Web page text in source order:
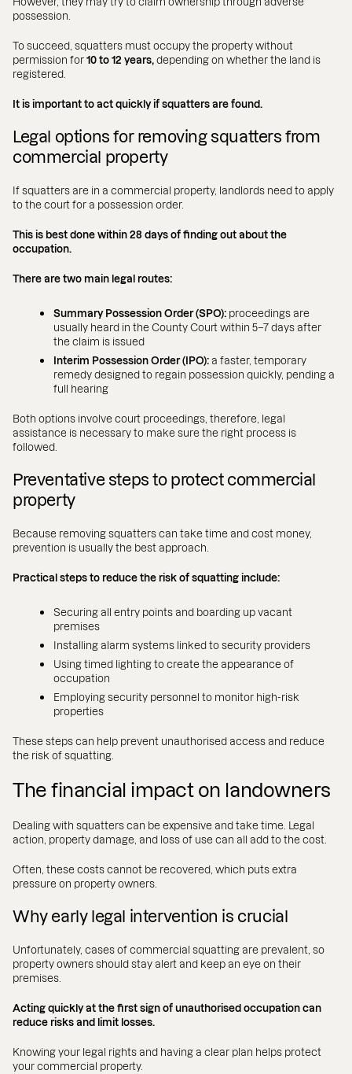
possession.
To succeed, squatters must occupy the property without
permission for 10 to 12 years, depending on whether the land is
registered.
It is important to act quickly if squatters are found.
Legal options for removing squatters from
commercial property
If squatters are in a commercial property, landlords need to apply
to the court for a possession order.
This is best done within 28 days of finding out about the
occupation.
There are two main legal routes:
Summary Possession Order (SPO): proceedings are
usually heard in the County Court within 5–7 days after
the claim is issued
Interim Possession Order (IPO): a faster, temporary
remedy designed to regain possession quickly, pending a
full hearing
Both options involve court proceedings, therefore, legal
assistance is necessary to make sure the right process is
followed.
Preventative steps to protect commercial
property
Because removing squatters can take time and cost money,
prevention is usually the best approach.
Practical steps to reduce the risk of squatting include:
Securing all entry points and boarding up vacant
premises
Installing alarm systems linked to security providers
Using timed lighting to create the appearance of
occupation
Employing security personnel to monitor high-risk
properties
These steps can help prevent unauthorised access and reduce
the risk of squatting.
The financial impact on landowners
Dealing with squatters can be expensive and take time. Legal
action, property damage, and loss of use can all add to the cost.
Often, these costs cannot be recovered, which puts extra
pressure on property owners.
Why early legal intervention is crucial
Unfortunately, cases of commercial squatting are prevalent, so
property owners should stay alert and keep an eye on their
premises.
Acting quickly at the first sign of unauthorised occupation can
reduce risks and limit losses.
Knowing your legal rights and having a clear plan helps protect
your commercial property.